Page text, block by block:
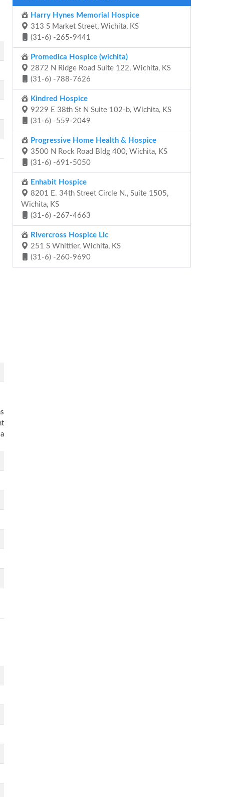
Harry Hynes Memorial Hospice
313 S Market Street, Wichita, KS
(31-6) -265-9441
Promedica Hospice (wichita)
2872 N Ridge Road Suite 122, Wichita, KS
(31-6) -788-7626
Kindred Hospice
9229 E 38th St N Suite 102-b, Wichita, KS
(31-6) -559-2049
Progressive Home Health & Hospice
3500 N Rock Road Bldg 400, Wichita, KS
(31-6) -691-5050
Enhabit Hospice
8201 E. 34th Street Circle N., Suite 1505,
Wichita, KS
(31-6) -267-4663
Rivercross Hospice Llc
251 S Whittier, Wichita, KS
(31-6) -260-9690